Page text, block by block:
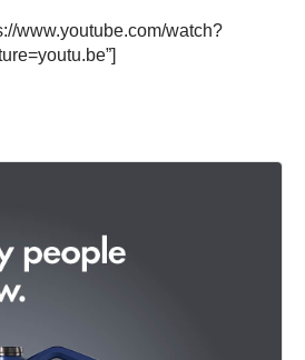
www.youtube.com/watch?